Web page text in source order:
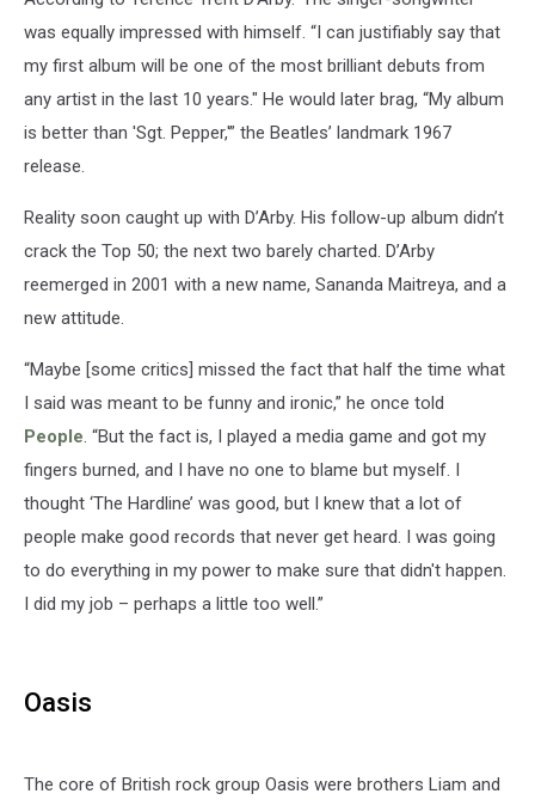
was equally impressed with himself. “I can justifiably say that
my first album will be one of the most brilliant debuts from
any artist in the last 10 years." He would later brag, “My album
is better than 'Sgt. Pepper,'” the Beatles’ landmark 1967
release.
Reality soon caught up with D’Arby. His follow-up album didn’t
crack the Top 50; the next two barely charted. D’Arby
reemerged in 2001 with a new name, Sananda Maitreya, and a
new attitude.
“Maybe [some critics] missed the fact that half the time what
I said was meant to be funny and ironic,” he once told
People. “But the fact is, I played a media game and got my
fingers burned, and I have no one to blame but myself. I
thought ‘The Hardline’ was good, but I knew that a lot of
people make good records that never get heard. I was going
to do everything in my power to make sure that didn't happen.
I did my job – perhaps a little too well.”
Oasis
The core of British rock group Oasis were brothers Liam and